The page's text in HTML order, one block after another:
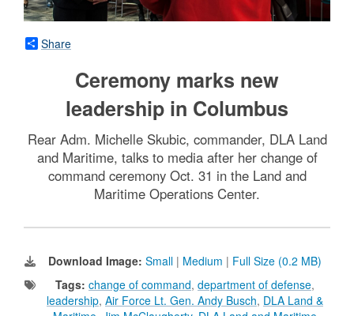
Share
Ceremony marks new
leadership in Columbus
Rear Adm. Michelle Skubic, commander, DLA Land
and Maritime, talks to media after her change of
command ceremony Oct. 31 in the Land and
Maritime Operations Center.
Download Image: Small | Medium | Full Size (0.2 MB)
Tags: change of command, department of defense,
leadership, Air Force Lt. Gen. Andy Busch, DLA Land &